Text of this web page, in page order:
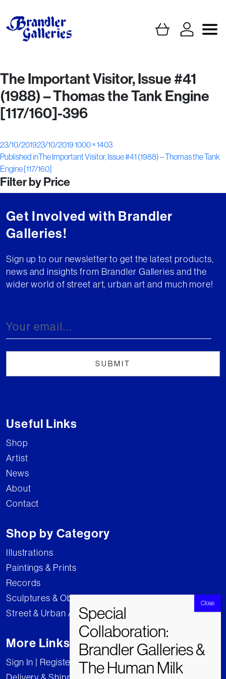
The Important Visitor, Issue #41
(1988) – Thomas the Tank Engine
[117/160]-396
Posted
on
23/10/201923/10/2019Full
size
1000 × 1403
Post
navigation
Published inThe Important Visitor, Issue #41 (1988) – Thomas the Tank
Engine [117/160]
Filter by Price
Get Involved with Brandler
Galleries!
Sign up to our newsletter to get the latest products,
news and insights from Brandler Galleries and the
wider world of street art, urban art and much more!
Useful Links
Shop
Artist
News
About
Contact
Shop by Category
Illustrations
Paintings & Prints
Records
Sculptures & Objects
Street & Urban Art
More Links
Sign In | Register